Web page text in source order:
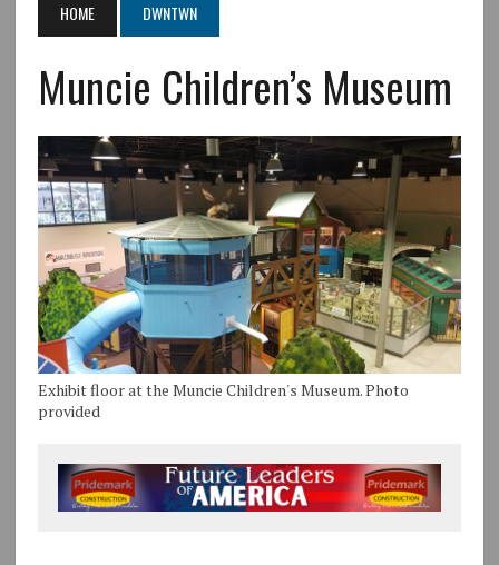
HOME DWNTWN
Muncie Children’s Museum
Exhibit floor at the Muncie Children's Museum. Photo
provided